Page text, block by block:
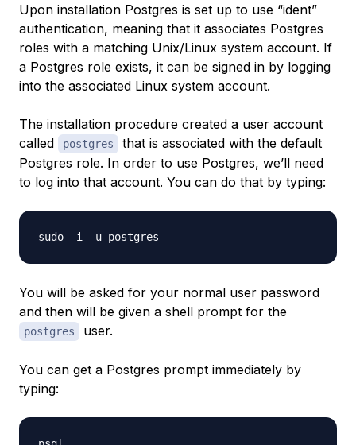
Upon installation Postgres is set up to use “ident”
authentication, meaning that it associates Postgres
roles with a matching Unix/Linux system account. If
a Postgres role exists, it can be signed in by logging
into the associated Linux system account.
The installation procedure created a user account
called
postgres
that is associated with the default
Postgres role. In order to use Postgres, we’ll need
to log into that account. You can do that by typing:
You will be asked for your normal user password
and then will be given a shell prompt for the
postgres user.
You can get a Postgres prompt immediately by
typing: